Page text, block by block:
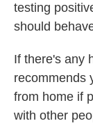
testing
should
If there's any
recommends
from home if
with other